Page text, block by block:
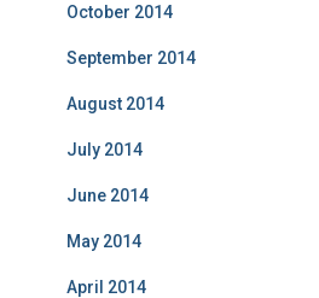
October 2014
September 2014
August 2014
July 2014
June 2014
May 2014
April 2014